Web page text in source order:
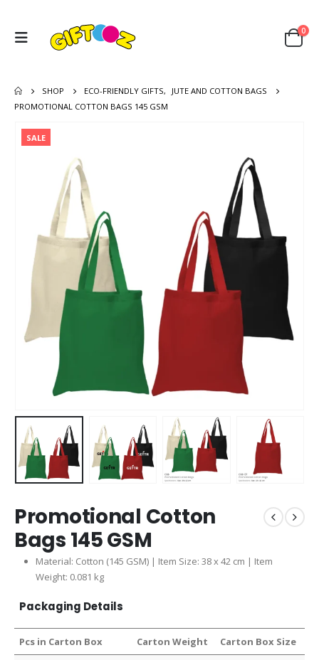
0
SHOP ECO-FRIENDLY GIFTS,
JUTE AND COTTON BAGS
PROMOTIONAL COTTON BAGS 145 GSM
SALE
Promotional Cotton
Bags 145 GSM
Material: Cotton (145 GSM) | Item Size: 38 x 42 cm | Item
Weight: 0.081 kg
Packaging Details
Pcs in Carton Box Carton Weight Carton Box Size